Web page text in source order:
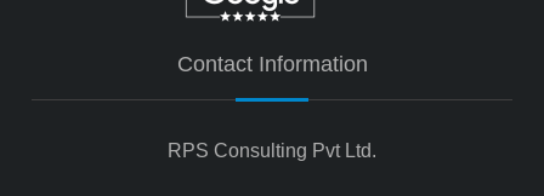
Contact Information
RPS Consulting Pvt Ltd.